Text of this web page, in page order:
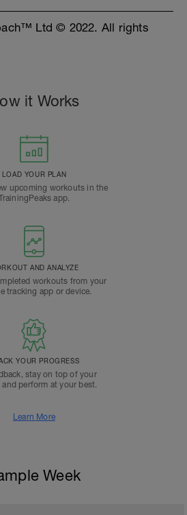
Ltd © 2022. All rights
it Works
LOAD YOUR PLAN
upcoming workouts in the
app.
AND ANALYZE
workouts from your
tracking app or device.
YOUR PROGRESS
stay on top of your
perform at your best.
Learn More
Week